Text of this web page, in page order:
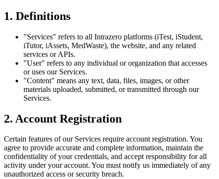
1. Definitions
"Services" refers to all Intrazero platforms (iTest, iStudent,
iTutor, iAssets, MedWaste), the website, and any related
services or APIs.
"User" refers to any individual or organization that accesses
or uses our Services.
"Content" means any text, data, files, images, or other
materials uploaded, submitted, or transmitted through our
Services.
2. Account Registration
Certain features of our Services require account registration. You
agree to provide accurate and complete information, maintain the
confidentiality of your credentials, and accept responsibility for all
activity under your account. You must notify us immediately of any
unauthorized access or security breach.